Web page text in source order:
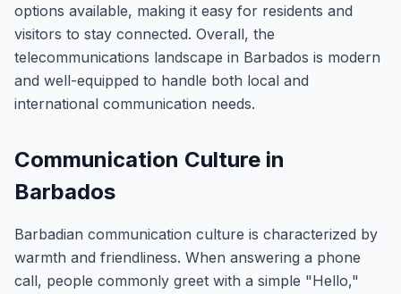
options available, making it easy for residents and
visitors to stay connected. Overall, the
telecommunications landscape in Barbados is modern
and well-equipped to handle both local and
international communication needs.
Communication Culture in
Barbados
Barbadian communication culture is characterized by
warmth and friendliness. When answering a phone
call, people commonly greet with a simple "Hello,"